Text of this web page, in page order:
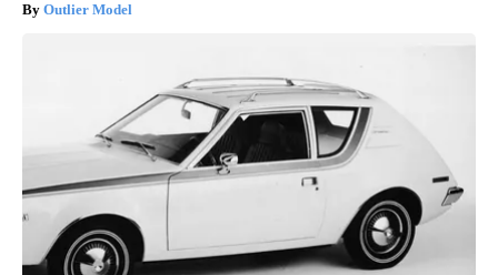
Outlier Model